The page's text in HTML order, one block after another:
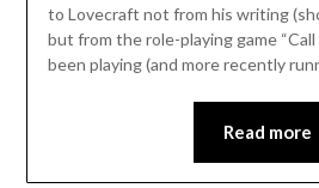
to Lovecraft not from his writing
but from the role-playing game
been playing (and more recently
Read more